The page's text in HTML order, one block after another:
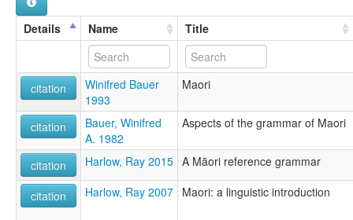
Lengua maori [lij]
Limba maori [ro]
Lingua Maoriana [la]
Lingua maorí [gl]
Lingua māori [it]
Língua maori [pt]
Maoori keel [et]
Maorais [ga]
Maori [ca]
Maori de Nouvelle-Zélande [fr]
Maori nyelv [hu]
Maoria lingvo [eo]
Maorieg [br]
Details Name Title
citation
Winifred Bauer
1993
Maori
citation
Bauer, Winifred
A. 1982
Aspects of the grammar of Maori
citation Harlow, Ray 2015 A Māori reference grammar
citation Harlow, Ray 2007 Maori: a linguistic introduction